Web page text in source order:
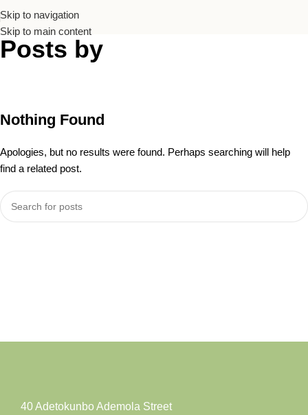
Skip to navigation
Skip to main content
Posts by
Nothing Found
Apologies, but no results were found. Perhaps searching will help
find a related post.
40 Adetokunbo Ademola Street